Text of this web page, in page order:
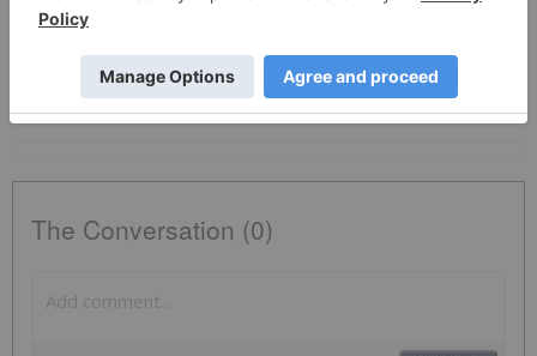
Gold Investing
ABI:CC
The Conversation (0)